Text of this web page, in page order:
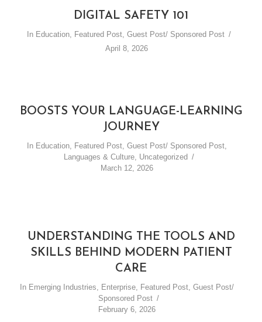
DIGITAL SAFETY 101
In Education, Featured Post, Guest Post/ Sponsored Post
April 8, 2026
BOOSTS YOUR LANGUAGE-LEARNING
JOURNEY
In Education, Featured Post, Guest Post/ Sponsored Post,
Languages & Culture, Uncategorized
March 12, 2026
UNDERSTANDING THE TOOLS AND
SKILLS BEHIND MODERN PATIENT
CARE
In Emerging Industries, Enterprise, Featured Post, Guest Post/
Sponsored Post
February 6, 2026